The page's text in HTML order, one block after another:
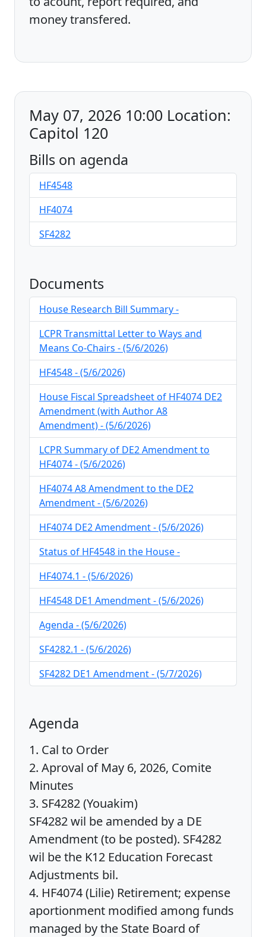
money transfered.
May 07, 2026 10:00 Location:
Capitol 120
Bills on agenda
HF4548
HF4074
SF4282
Documents
House Research Bill Summary -
LCPR Transmittal Letter to Ways and
Means Co-Chairs - (5/6/2026)
HF4548 - (5/6/2026)
House Fiscal Spreadsheet of HF4074 DE2
Amendment (with Author A8
Amendment) - (5/6/2026)
LCPR Summary of DE2 Amendment to
HF4074 - (5/6/2026)
HF4074 A8 Amendment to the DE2
Amendment - (5/6/2026)
HF4074 DE2 Amendment - (5/6/2026)
Status of HF4548 in the House -
HF4074.1 - (5/6/2026)
HF4548 DE1 Amendment - (5/6/2026)
Agenda - (5/6/2026)
SF4282.1 - (5/6/2026)
SF4282 DE1 Amendment - (5/7/2026)
Agenda
1. Cal to Order
2. Aproval of May 6, 2026, Comite
Minutes
3. SF4282 (Youakim)
SF4282 wil be amended by a DE
Amendment (to be posted). SF4282
wil be the K12 Education Forecast
Adjustments bil.
4. HF4074 (Lilie) Retirement; expense
aportionment modified among funds
managed by the State Board of